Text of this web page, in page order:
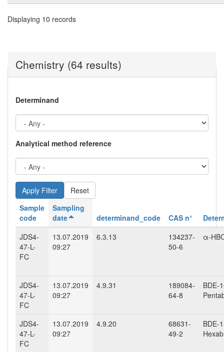
Displaying 10 records
Chemistry (64 results)
Determinand
Analytical method reference
Reset
Sample
code
Sampling
date
determinand_code CAS n°
JDS4-
47-L-
FC
13.07.2019
09:27
6.3.13
134237-
50-6
α-
JDS4-
47-L-
FC
13.07.2019
09:27
4.9.31
189084-
64-8
BDE-
JDS4-
47-L-
FC
13.07.2019
09:27
4.9.20
68631-
49-2
BDE-